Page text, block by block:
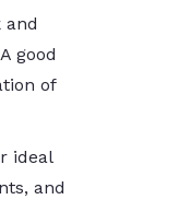
and
good
of
ideal
and